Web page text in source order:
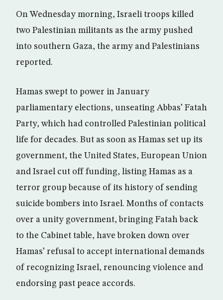
On Wednesday morning, Israeli troops killed
two Palestinian militants as the army pushed
into southern Gaza, the army and Palestinians
reported.
Hamas swept to power in January
parliamentary elections, unseating Abbas’ Fatah
Party, which had controlled Palestinian political
life for decades. But as soon as Hamas set up its
government, the United States, European Union
and Israel cut off funding, listing Hamas as a
terror group because of its history of sending
suicide bombers into Israel. Months of contacts
over a unity government, bringing Fatah back
to the Cabinet table, have broken down over
Hamas’ refusal to accept international demands
of recognizing Israel, renouncing violence and
endorsing past peace accords.